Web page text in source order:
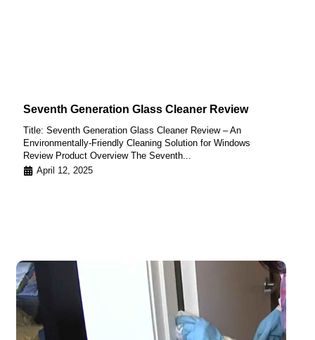
Seventh Generation Glass Cleaner Review
Title: Seventh Generation Glass Cleaner Review – An
Environmentally-Friendly Cleaning Solution for Windows
Review Product Overview The Seventh...
April 12, 2025